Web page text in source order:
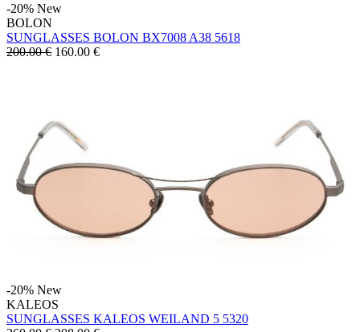
-20% New
BOLON
SUNGLASSES BOLON BX7008 A38 5618
200.00 € 160.00 €
-20% New
KALEOS
SUNGLASSES KALEOS WEILAND 5 5320